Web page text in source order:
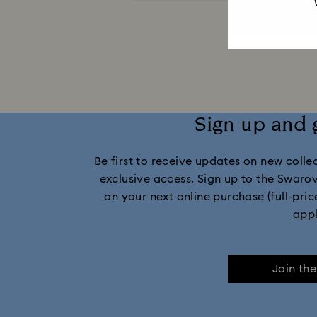
Disney
Idyllia Collection Idyllia Lilia
Marvel Figurines and Accessories
Mickey Mouse Figurines & Jewelry
Sign up and
Be first to receive updates on new
exclusive access. Sign up to the
on your next online purchase (full-
Join